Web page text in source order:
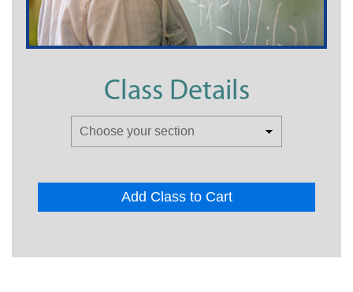
Class Details
Add Class to Cart